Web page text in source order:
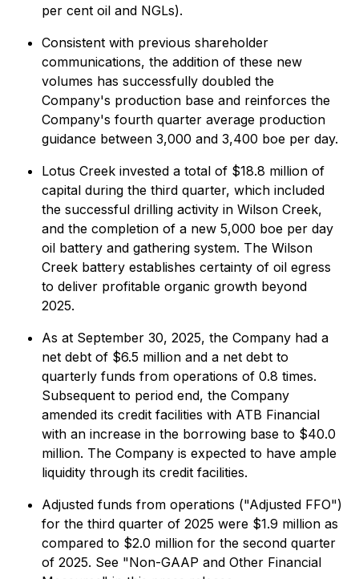
per cent oil and NGLs).
Consistent with previous shareholder
communications, the addition of these new
volumes has successfully doubled the
Company's production base and reinforces the
Company's fourth quarter average production
guidance between 3,000 and 3,400 boe per day.
Lotus Creek invested a total of $18.8 million of
capital during the third quarter, which included
the successful drilling activity in Wilson Creek,
and the completion of a new 5,000 boe per day
oil battery and gathering system. The Wilson
Creek battery establishes certainty of oil egress
to deliver profitable organic growth beyond
2025.
As at September 30, 2025, the Company had a
net debt of $6.5 million and a net debt to
quarterly funds from operations of 0.8 times.
Subsequent to period end, the Company
amended its credit facilities with ATB Financial
with an increase in the borrowing base to $40.0
million. The Company is expected to have ample
liquidity through its credit facilities.
Adjusted funds from operations ("Adjusted FFO")
for the third quarter of 2025 were $1.9 million as
compared to $2.0 million for the second quarter
of 2025. See "Non-GAAP and Other Financial